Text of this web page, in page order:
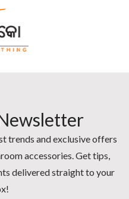
trends and exclusive offers
accessories. Get tips,
delivered straight to your